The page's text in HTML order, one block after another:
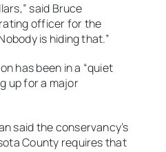
said Bruce
officer for the
is hiding that.”
has been in a “quiet
up for a major
said the conservancy’s
County requires that